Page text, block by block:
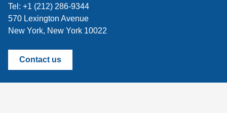
Tel: +1 (212) 286-9344
570 Lexington Avenue
New York, New York 10022
Contact us